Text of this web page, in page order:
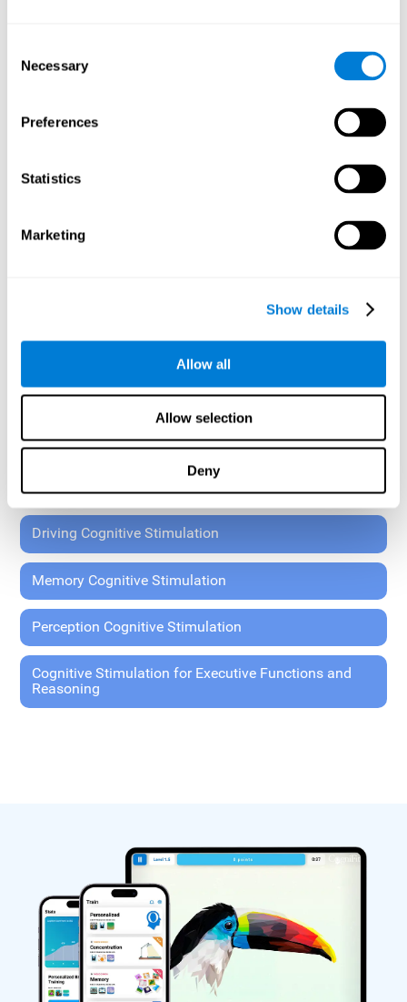
Selection
Necessary
Preferences
Statistics
Marketing
Show details
Allow all
Allow selection
Deny
Perform the personalized training programs assigned by a
Monitor cognitive results.
Cognitive stimulation is based on brain plasticity and
functions through systematically organized techniques
and exercises.
found on the CogniFit family platform are both
standardized and validated for children 7+, teenagers,
65 and Over Training Cognitive Stimulation
Attention and Concentration Cognitive Stimulation
Coordination Cognitive Stimulation
Driving Cognitive Stimulation
Memory Cognitive Stimulation
Perception Cognitive Stimulation
Cognitive Stimulation for Executive Functions and
Reasoning